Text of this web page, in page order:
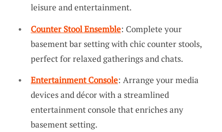
leisure and entertainment.
Counter Stool Ensemble: Complete your
basement bar setting with chic counter stools,
perfect for relaxed gatherings and chats.
Entertainment Console: Arrange your media
devices and décor with a streamlined
entertainment console that enriches any
basement setting.